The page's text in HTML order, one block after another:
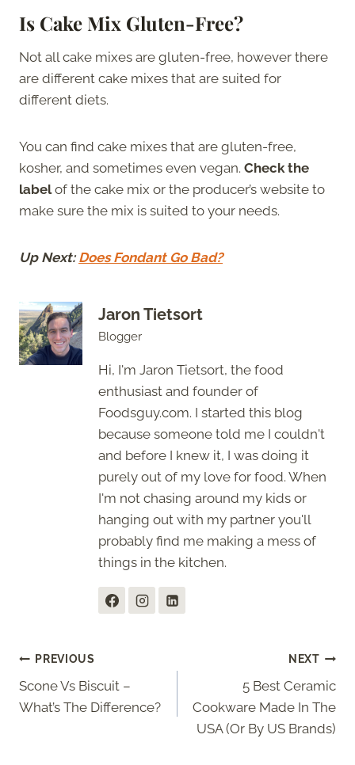
Is Cake Mix Gluten-Free?
Not all cake mixes are gluten-free, however there
are different cake mixes that are suited for
different diets.
You can find cake mixes that are gluten-free,
kosher, and sometimes even vegan. Check the
labelof the cake mix or the producer’s website to
make sure the mix is suited to your needs.
Up Next: Does Fondant Go Bad?
Jaron Tietsort
Blogger
Hi, I'm Jaron Tietsort, the food
enthusiast and founder of
Foodsguy.com. I started this blog
because someone told me I couldn't
and before I knew it, I was doing it
purely out of my love for food. When
I'm not chasing around my kids or
hanging out with my partner you'll
probably find me making a mess of
things in the kitchen.
Post
navigation
PREVIOUS
Scone Vs Biscuit –
What’s The Difference?
NEXT
5 Best Ceramic
Cookware Made In The
USA (Or By US Brands)